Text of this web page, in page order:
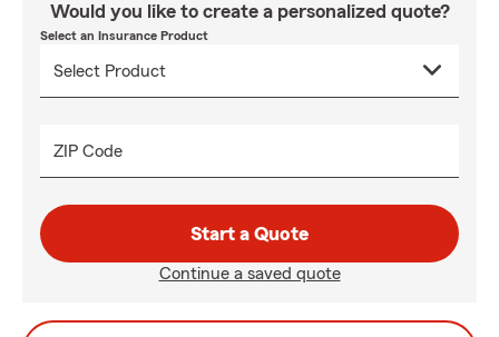
Would you like to create a personalized quote?
Select an Insurance Product
ZIP Code
Start a Quote
Continue a saved quote